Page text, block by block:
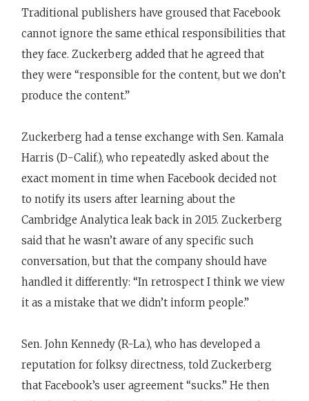
Traditional publishers have groused that Facebook
cannot ignore the same ethical responsibilities that
they face. Zuckerberg added that he agreed that
they were “responsible for the content, but we don’t
produce the content.”
Zuckerberg had a tense exchange with Sen. Kamala
Harris (D-Calif.), who repeatedly asked about the
exact moment in time when Facebook decided not
to notify its users after learning about the
Cambridge Analytica leak back in 2015. Zuckerberg
said that he wasn’t aware of any specific such
conversation, but that the company should have
handled it differently: “In retrospect I think we view
it as a mistake that we didn’t inform people.”
Sen. John Kennedy (R-La.), who has developed a
reputation for folksy directness, told Zuckerberg
that Facebook’s user agreement “sucks.” He then